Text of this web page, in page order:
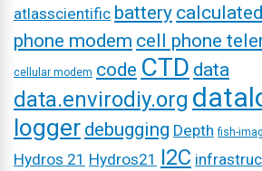
atlasscientific battery
phone modem cell phone
cellular modem code CTD data
data.envirodiy.org
logger debugging Depth fish-
Hydros 21 Hydros21 I2C